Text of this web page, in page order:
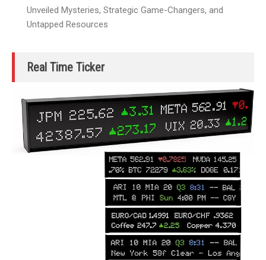
Unveiled Mysteries, Strategic Game-Changers, and
Untapped Resources
Real Time Ticker